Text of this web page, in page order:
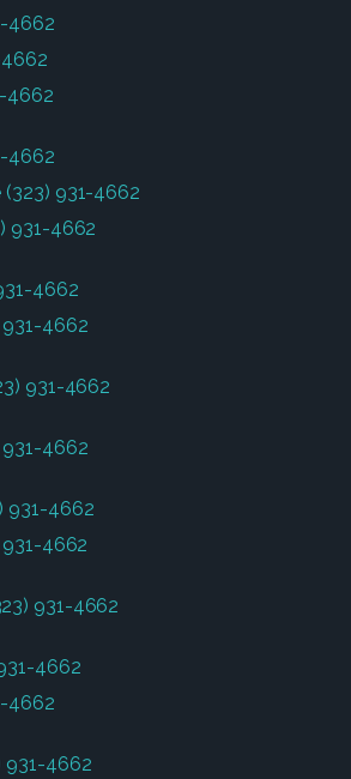
4662
4662
4662
(323) 931-4662
931-4662
4662
931-4662
931-4662
931-4662
931-4662
931-4662
931-4662
4662
4662
931-4662